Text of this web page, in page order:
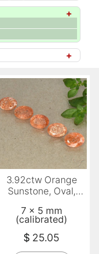
+
+
3.92ctw Orange
Sunstone, Oval,
7 x 5 mm
(calibrated)
$ 25.05